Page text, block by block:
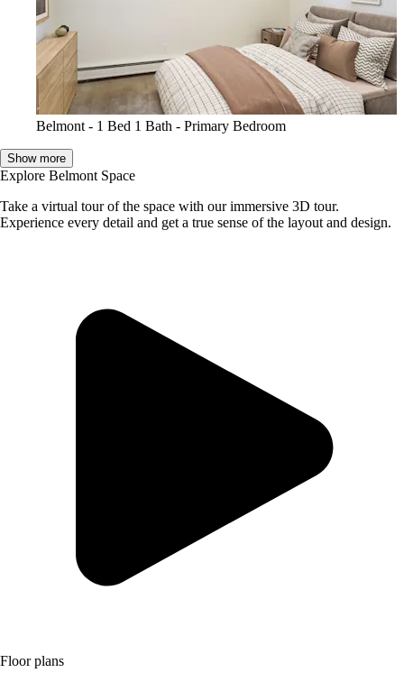
Belmont - 1 Bed 1 Bath - Primary Bedroom
Show more
Explore Belmont Space
Take a virtual tour of the space with our immersive 3D tour.
Experience every detail and get a true sense of the layout and design.
Floor plans